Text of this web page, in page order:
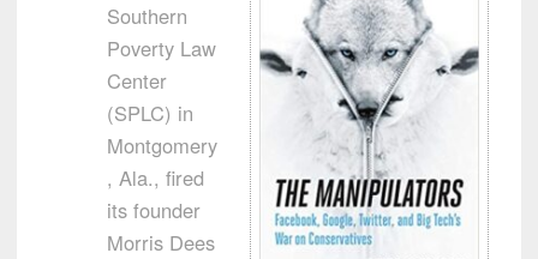
Southern
Poverty Law
Center
(SPLC) in
Montgomery
, Ala., fired
its founder
Morris Dees